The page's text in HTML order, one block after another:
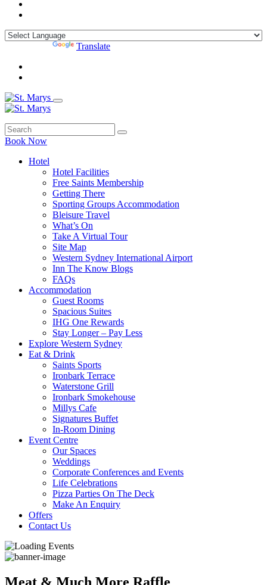
Translate
Book Now
Hotel
Hotel Facilities
Free Saints Membership
Getting There
Sporting Groups Accommodation
Bleisure Travel
What’s On
Take A Virtual Tour
Site Map
Western Sydney International Airport
Inn The Know Blogs
FAQs
Accommodation
Guest Rooms
Spacious Suites
IHG One Rewards
Stay Longer – Pay Less
Explore Western Sydney
Eat & Drink
Saints Sports
Ironbark Terrace
Waterstone Grill
Ironbark Smokehouse
Millys Cafe
Signatures Buffet
In-Room Dining
Event Centre
Our Spaces
Weddings
Corporate Conferences and Events
Life Celebrations
Pizza Parties On The Deck
Make An Enquiry
Offers
Contact Us